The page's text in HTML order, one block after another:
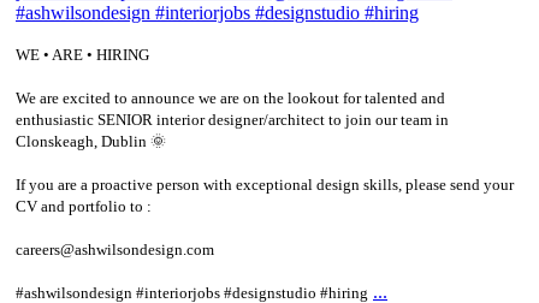
WE • ARE • HIRING
We are excited to announce we are on the lookout for talented and
enthusiastic SENIOR interior designer/architect to join our team in
Clonskeagh, Dublin 🌞
If you are a proactive person with exceptional design skills, please send your
CV and portfolio to :
careers@ashwilsondesign.com
#ashwilsondesign #interiorjobs #designstudio #hiring ...